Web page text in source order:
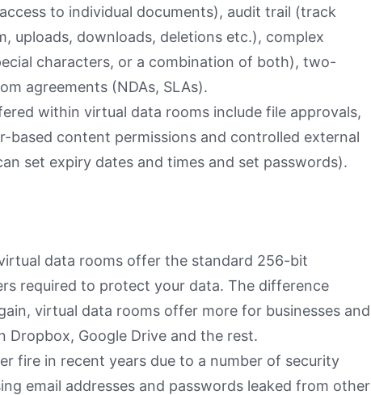
to individual documents), audit trail (track
uploads, downloads, deletions etc.), complex
characters, or a combination of both), two-
agreements (NDAs, SLAs).
within virtual data rooms include file approvals,
based content permissions and controlled external
set expiry dates and times and set passwords).
data rooms offer the standard 256-bit
required to protect your data. The difference
virtual data rooms offer more for businesses and
Dropbox, Google Drive and the rest.
fire in recent years due to a number of security
email addresses and passwords leaked from other